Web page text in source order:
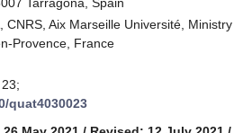
CNRS, Aix Marseille Université, Ministry
Provence, France
quat4030023